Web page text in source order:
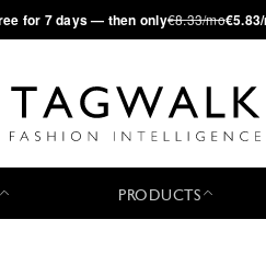
for 7 days — then only€8.33/mo
PRODUCTS